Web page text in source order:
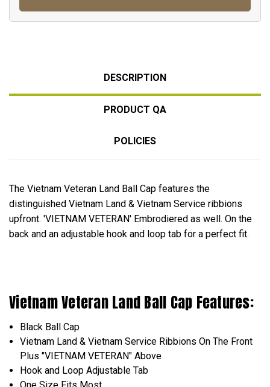
DESCRIPTION
PRODUCT QA
POLICIES
The Vietnam Veteran Land Ball Cap features the
distinguished Vietnam Land & Vietnam Service ribbions
upfront. 'VIETNAM VETERAN' Embrodiered as well. On the
back and an adjustable hook and loop tab for a perfect fit.
Vietnam Veteran Land Ball Cap Features:
Black Ball Cap
Vietnam Land & Vietnam Service Ribbions On The Front
Plus "VIETNAM VETERAN" Above
Hook and Loop Adjustable Tab
One Size Fits Most